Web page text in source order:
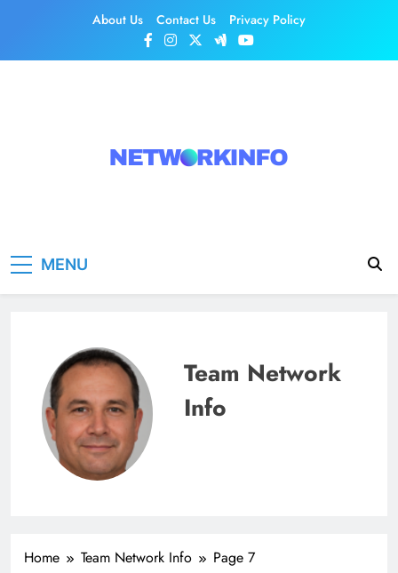
About Us Contact Us Privacy Policy
MENU
Team Network
Info
Home Team Network Info Page 7